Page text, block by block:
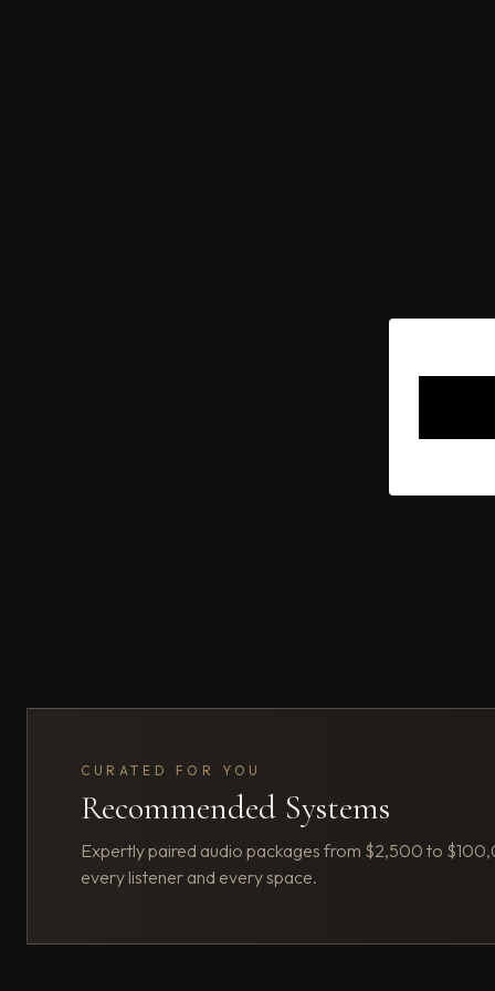
CURATED FOR YOU
Recommended Systems
Expertly paired audio packages from $2,500 to
every listener and every space.